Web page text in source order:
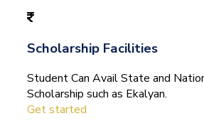
Scholarship Facilities
Student Can Avail State and
Scholarship such as Ekalyan.
Get started